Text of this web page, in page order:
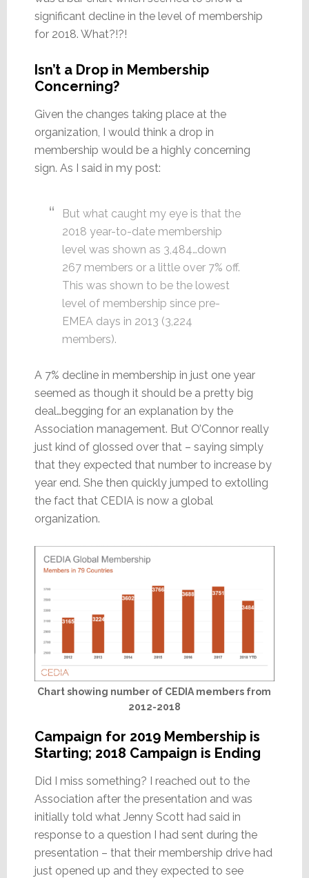
significant decline in the level of membership
for 2018. What?!?!
Isn’t a Drop in Membership
Concerning?
Given the changes taking place at the
organization, I would think a drop in
membership would be a highly concerning
sign. As I said in my post:
But what caught my eye is that the
2018 year-to-date membership
level was shown as 3,484…down
267 members or a little over 7% off.
This was shown to be the lowest
level of membership since pre-
EMEA days in 2013 (3,224
members).
A 7% decline in membership in just one year
seemed as though it should be a pretty big
deal…begging for an explanation by the
Association management. But O’Connor really
just kind of glossed over that – saying simply
that they expected that number to increase by
year end. She then quickly jumped to extolling
the fact that CEDIA is now a global
organization.
Chart showing number of CEDIA members from
2012-2018
Campaign for 2019 Membership is
Starting; 2018 Campaign is Ending
Did I miss something? I reached out to the
Association after the presentation and was
initially told what Jenny Scott had said in
response to a question I had sent during the
presentation – that their membership drive had
just opened up and they expected to see